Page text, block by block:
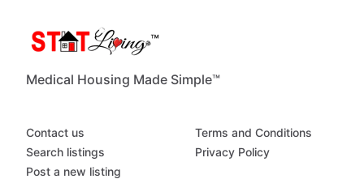
Medical Housing Made Simple™
Contact us
Search listings
Post a new listing
Terms and Conditions
Privacy Policy